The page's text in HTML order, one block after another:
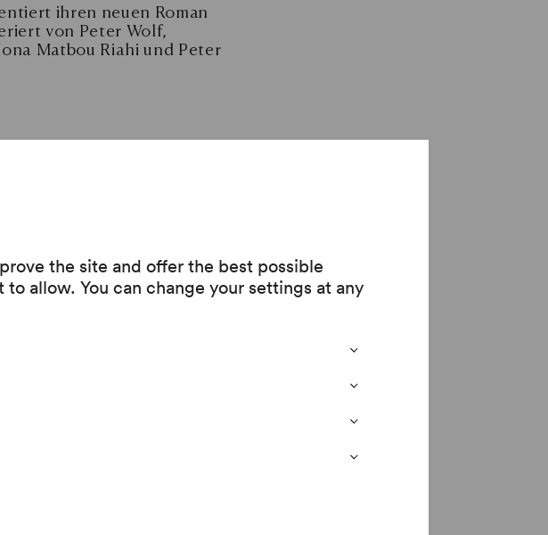
the site and offer the best possible
allow. You can change your settings at any
ihren neuen Roman
von Peter Wolf,
Matbou Riahi und Peter
above all through the
directed at the
at the Otto Wagner
is now also enjoying